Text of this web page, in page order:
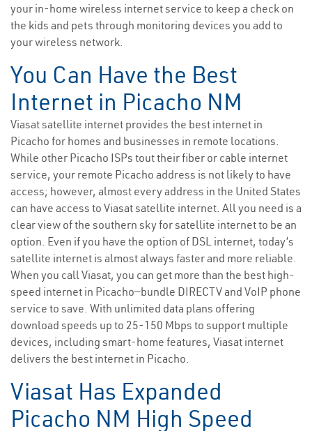
your in-home wireless internet service to keep a check on
the kids and pets through monitoring devices you add to
your wireless network.
You Can Have the Best
Internet in Picacho NM
Viasat satellite internet provides the best internet in
Picacho for homes and businesses in remote locations.
While other Picacho ISPs tout their fiber or cable internet
service, your remote Picacho address is not likely to have
access; however, almost every address in the United States
can have access to Viasat satellite internet. All you need is a
clear view of the southern sky for satellite internet to be an
option. Even if you have the option of DSL internet, today’s
satellite internet is almost always faster and more reliable.
When you call Viasat, you can get more than the best high-
speed internet in Picacho—bundle DIRECTV and VoIP phone
service to save. With unlimited data plans offering
download speeds up to 25-150 Mbps to support multiple
devices, including smart-home features, Viasat internet
delivers the best internet in Picacho.
Viasat Has Expanded
Picacho NM High Speed